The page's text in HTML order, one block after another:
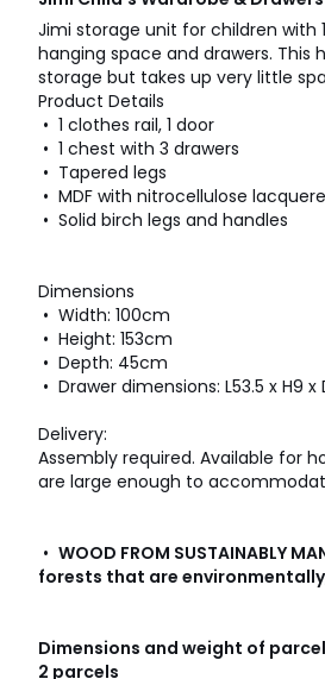
Jimi storage unit for children with
hanging space and drawers.
storage but takes up very little
Product Details
• 1 clothes rail, 1 door
• 1 chest with 3 drawers
• Tapered legs
• MDF with nitrocellulose
• Solid birch legs and handles
Dimensions
• Width: 100cm
• Height: 153cm
• Depth: 45cm
• Drawer dimensions: L53.5 x H9 x
Delivery:
Assembly required. Available for
are large enough to
• WOOD FROM SUSTAINABLY
forests that are
Dimensions and weight of parcel
2 parcels